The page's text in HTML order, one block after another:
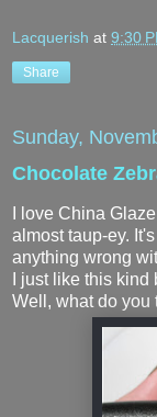
Lacquerish at 9:30
Share
Sunday,
Chocolate
I love China
almost taup-ey.
anything wrong
I just like this
Well, what do you